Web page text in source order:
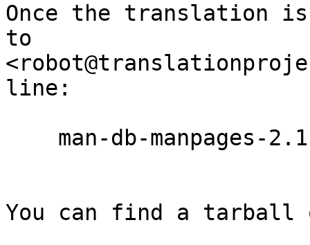
Once the translation
to
line:
You can find a tarball